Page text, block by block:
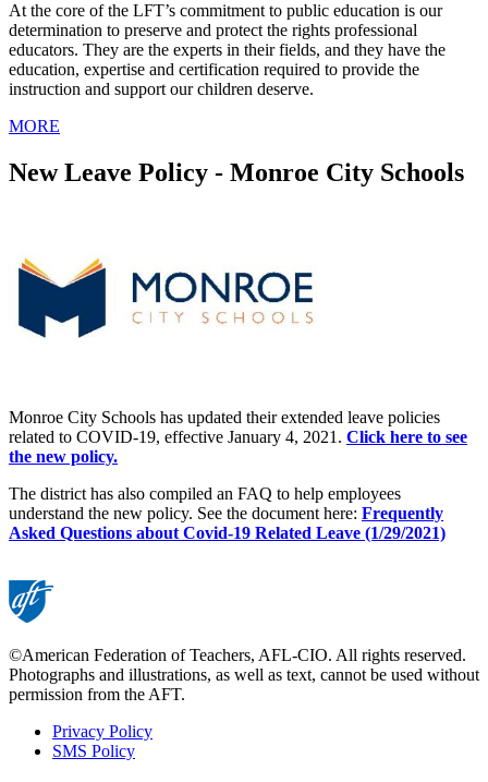
At the core of the LFT’s commitment to public education is our
determination to preserve and protect the rights professional
educators. They are the experts in their fields, and they have the
education, expertise and certification required to provide the
instruction and support our children deserve.
MORE
New Leave Policy - Monroe City Schools
Monroe City Schools has updated their extended leave policies
related to COVID-19, effective January 4, 2021. Click here to see
the new policy.
The district has also compiled an FAQ to help employees
understand the new policy. See the document here: Frequently
Asked Questions about Covid-19 Related Leave (1/29/2021)
©American Federation of Teachers, AFL-CIO. All rights reserved.
Photographs and illustrations, as well as text, cannot be used without
permission from the AFT.
Footer
Privacy Policy
SMS Policy